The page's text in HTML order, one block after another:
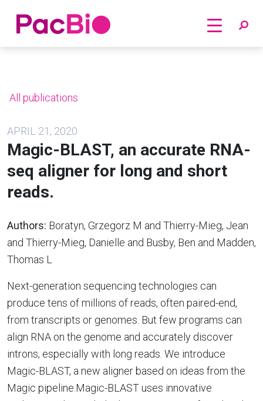
Home
All publications
APRIL 21, 2020
Magic-BLAST, an accurate RNA-
seq aligner for long and short
reads.
Authors: Boratyn, Grzegorz M and Thierry-Mieg, Jean
and Thierry-Mieg, Danielle and Busby, Ben and Madden,
Thomas L
Next-generation sequencing technologies can
produce tens of millions of reads, often paired-end,
from transcripts or genomes. But few programs can
align RNA on the genome and accurately discover
introns, especially with long reads. We introduce
Magic-BLAST, a new aligner based on ideas from the
Magic pipeline.Magic-BLAST uses innovative